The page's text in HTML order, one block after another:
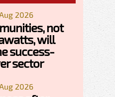
2026
not
will
success-
sector
2026